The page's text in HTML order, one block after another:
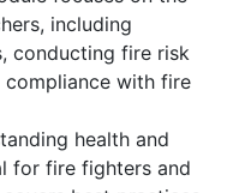
including
conducting fire risk
compliance with fire
health and
for fire fighters and